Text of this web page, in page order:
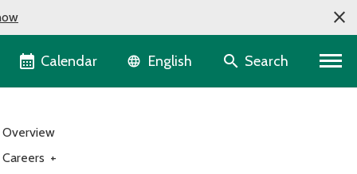
Calendar Language selector
English Search
Overview
Careers +